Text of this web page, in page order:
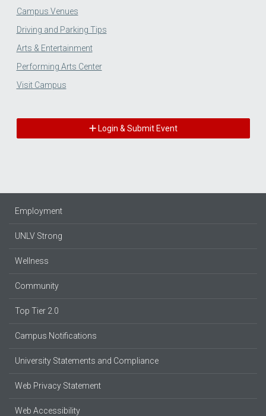
Campus Venues
Driving and Parking Tips
Arts & Entertainment
Performing Arts Center
Visit Campus
Login & Submit Event
Employment
UNLV Strong
Wellness
Community
Top Tier 2.0
Campus Notifications
University Statements and Compliance
Web Privacy Statement
Web Accessibility